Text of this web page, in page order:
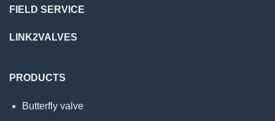
FIELD SERVICE
LINK2VALVES
PRODUCTS
Butterfly valve